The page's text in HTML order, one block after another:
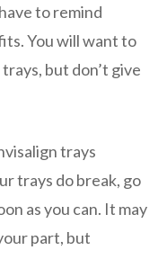
to remind
You will want to
but don’t give
trays
trays do break, go
as you can. It may
part, but